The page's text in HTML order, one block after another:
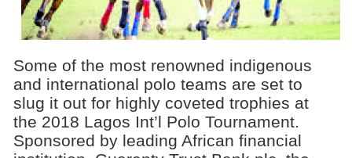
Some of the most renowned indigenous
and international polo teams are set to
slug it out for highly coveted trophies at
the 2018 Lagos Int’l Polo Tournament.
Sponsored by leading African financial